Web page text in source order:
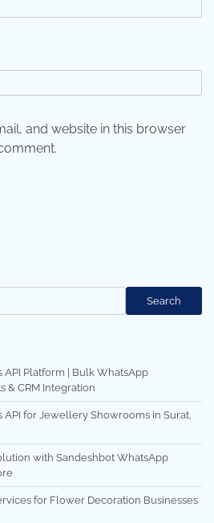
and website in this browser
Search
API Platform | Bulk WhatsApp
& CRM Integration
API for Jewellery Showrooms in Surat,
with Sandeshbot WhatsApp
for Flower Decoration Businesses